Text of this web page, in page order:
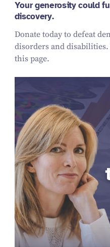
Your generosity could
discovery.
Donate today to defeat
disorders and
this page.